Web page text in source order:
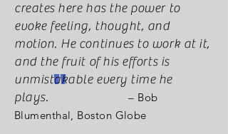
"
creates here has the power to
evoke feeling, thought, and
motion. He continues to work at it,
and the fruit of his efforts is
unmistakable every time he
plays.
– Bob
Blumenthal, Boston Globe